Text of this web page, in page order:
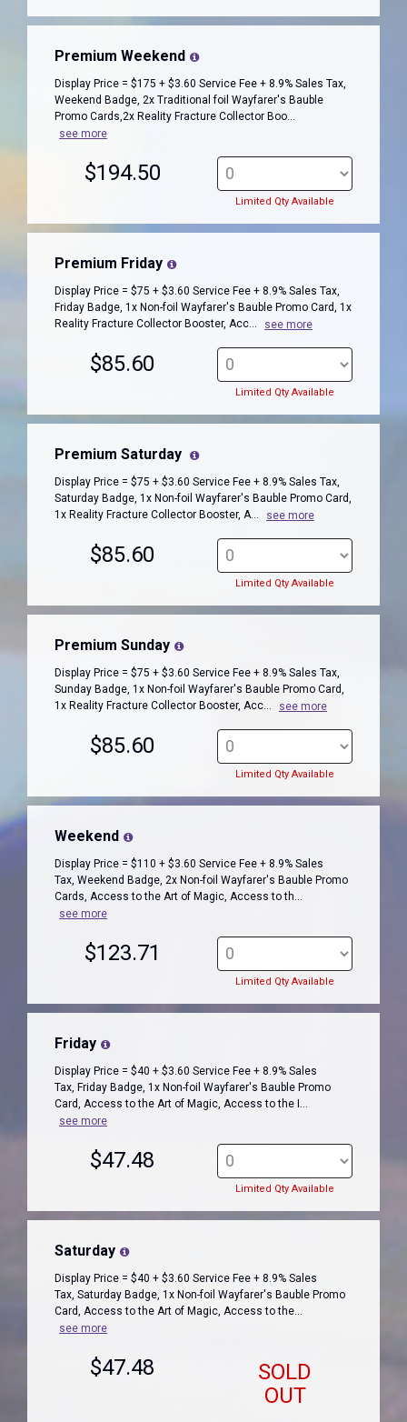
Premium Weekend
Display Price = $175 + $3.60 Service Fee + 8.9% Sales Tax,
Weekend Badge, 2x Traditional foil Wayfarer's Bauble
Promo Cards,2x Reality Fracture Collector Boo...
see more
$194.50
Limited Qty Available
Premium Friday
Display Price = $75 + $3.60 Service Fee + 8.9% Sales Tax,
Friday Badge, 1x Non-foil Wayfarer's Bauble Promo Card, 1x
Reality Fracture Collector Booster, Acc...
see more
$85.60
Limited Qty Available
Premium Saturday
Display Price = $75 + $3.60 Service Fee + 8.9% Sales Tax,
Saturday Badge, 1x Non-foil Wayfarer's Bauble Promo Card,
1x Reality Fracture Collector Booster, A...
see more
$85.60
Limited Qty Available
Premium Sunday
Display Price = $75 + $3.60 Service Fee + 8.9% Sales Tax,
Sunday Badge, 1x Non-foil Wayfarer's Bauble Promo Card,
1x Reality Fracture Collector Booster, Acc...
see more
$85.60
Limited Qty Available
Weekend
Display Price = $110 + $3.60 Service Fee + 8.9% Sales
Tax, Weekend Badge, 2x Non-foil Wayfarer's Bauble Promo
Cards, Access to the Art of Magic, Access to th...
see more
$123.71
Limited Qty Available
Friday
Display Price = $40 + $3.60 Service Fee + 8.9% Sales
Tax, Friday Badge, 1x Non-foil Wayfarer's Bauble Promo
Card, Access to the Art of Magic, Access to the I...
see more
$47.48
Limited Qty Available
Saturday
Display Price = $40 + $3.60 Service Fee + 8.9% Sales
Tax, Saturday Badge, 1x Non-foil Wayfarer's Bauble Promo
Card, Access to the Art of Magic, Access to the...
see more
$47.48
SOLD
OUT